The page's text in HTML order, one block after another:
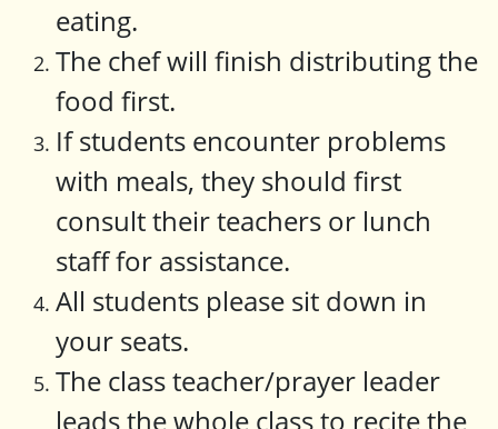
eating.
The chef will finish distributing the
food first.
If students encounter problems
with meals, they should first
consult their teachers or lunch
staff for assistance.
All students please sit down in
your seats.
The class teacher/prayer leader
leads the whole class to recite the